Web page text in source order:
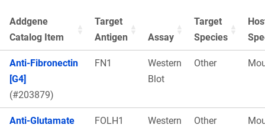
Addgene
Catalog Item
Target
Antigen
Assay
Target
Species
Anti-Fibronectin
[G4]
(#203879)
FN1
Western
Blot
Other
Anti-Glutamate
FOLH1
Western
Other